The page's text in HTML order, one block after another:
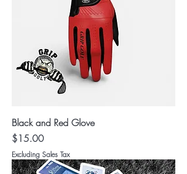
Black and Red Glove
Price
$15.00
Excluding Sales Tax